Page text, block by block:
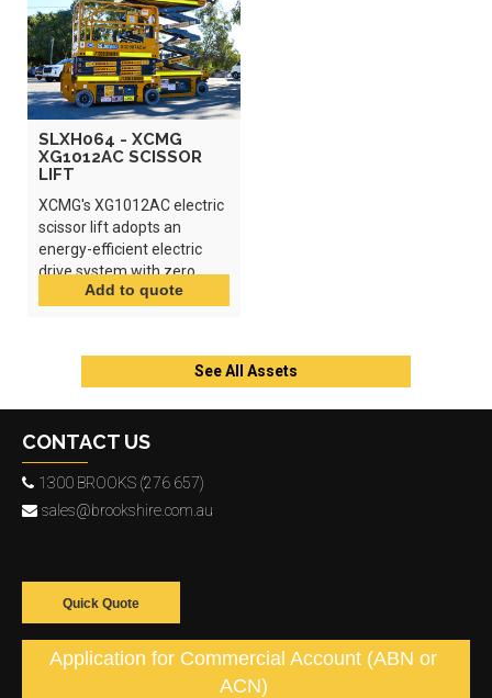
SLXH064 - XCMG
XG1012AC SCISSOR
LIFT
XCMG's XG1012AC electric
scissor lift adopts an
energy-efficient electric
drive system with zero
emissions and low noise.
See All Assets
CONTACT US
1300 BROOKS (276 657)
sales@brookshire.com.au
Quick Quote
Application for Commercial Account (ABN or
ACN)